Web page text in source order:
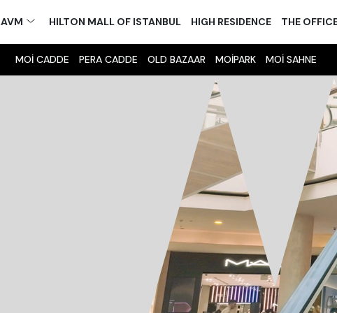
AVM HILTON MALL OF ISTANBUL HIGH RESIDENCE THE
MOİ CADDE PERA CADDE OLD BAZAAR MOİPARK MOİ SAHNE